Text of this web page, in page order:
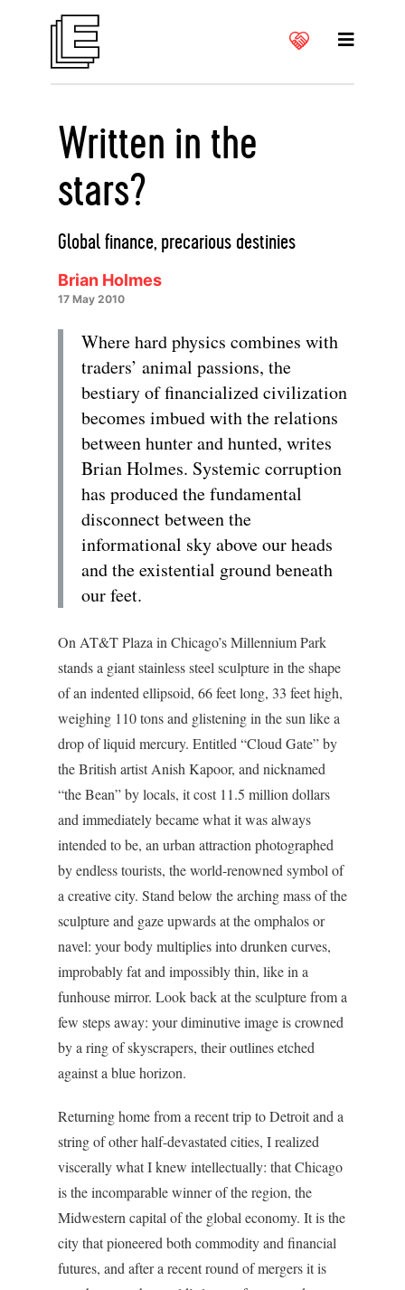
Written in the
stars?
Global finance, precarious destinies
Brian Holmes
17 May 2010
Where hard physics combines with
traders’ animal passions, the
bestiary of financialized civilization
becomes imbued with the relations
between hunter and hunted, writes
Brian Holmes. Systemic corruption
has produced the fundamental
disconnect between the
informational sky above our heads
and the existential ground beneath
our feet.
On AT&T Plaza in Chicago’s Millennium Park
stands a giant stainless steel sculpture in the shape
of an indented ellipsoid, 66 feet long, 33 feet high,
weighing 110 tons and glistening in the sun like a
drop of liquid mercury. Entitled “Cloud Gate” by
the British artist Anish Kapoor, and nicknamed
“the Bean” by locals, it cost 11.5 million dollars
and immediately became what it was always
intended to be, an urban attraction photographed
by endless tourists, the world-renowned symbol of
a creative city. Stand below the arching mass of the
sculpture and gaze upwards at the omphalos or
navel: your body multiplies into drunken curves,
improbably fat and impossibly thin, like in a
funhouse mirror. Look back at the sculpture from a
few steps away: your diminutive image is crowned
by a ring of skyscrapers, their outlines etched
against a blue horizon.
Returning home from a recent trip to Detroit and a
string of other half-devastated cities, I realized
viscerally what I knew intellectually: that Chicago
is the incomparable winner of the region, the
Midwestern capital of the global economy. It is the
city that pioneered both commodity and financial
futures, and after a recent round of mergers it is